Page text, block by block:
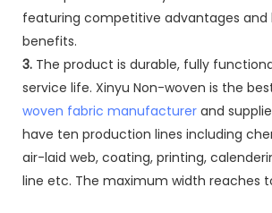
featuring competitive advantages
benefits.
3. The product is durable, fully
service life. Xinyu Non-woven is the
woven fabric manufacturer and
have ten production lines including
air-laid web, coating, printing,
line etc. The maximum width reaches